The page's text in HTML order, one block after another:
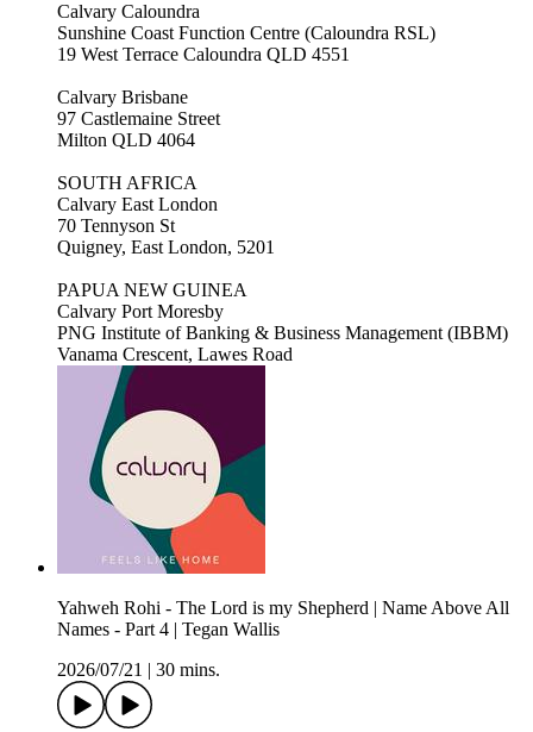
Calvary Caloundra
Sunshine Coast Function Centre (Caloundra RSL)
19 West Terrace Caloundra QLD 4551
Calvary Brisbane
97 Castlemaine Street
Milton QLD 4064
SOUTH AFRICA
Calvary East London
70 Tennyson St
Quigney, East London, 5201
PAPUA NEW GUINEA
Calvary Port Moresby
PNG Institute of Banking & Business Management (IBBM)
Vanama Crescent, Lawes Road
Yahweh Rohi - The Lord is my Shepherd | Name Above All
Names - Part 4 | Tegan Wallis
2026/07/21
30 mins.